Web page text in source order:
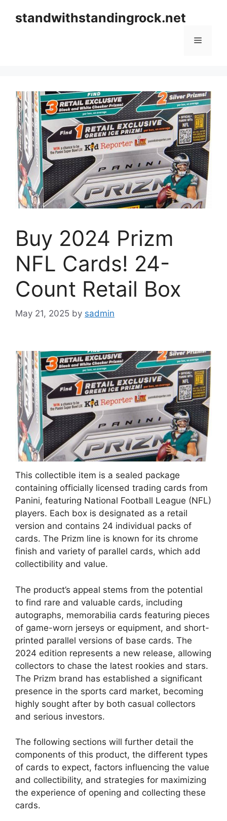
standwithstandingrock.net
Menu
Buy 2024 Prizm
NFL Cards! 24-
Count Retail Box
May 21, 2025 by sadmin
This collectible item is a sealed package
containing officially licensed trading cards from
Panini, featuring National Football League (NFL)
players. Each box is designated as a retail
version and contains 24 individual packs of
cards. The Prizm line is known for its chrome
finish and variety of parallel cards, which add
collectibility and value.
The product’s appeal stems from the potential
to find rare and valuable cards, including
autographs, memorabilia cards featuring pieces
of game-worn jerseys or equipment, and short-
printed parallel versions of base cards. The
2024 edition represents a new release, allowing
collectors to chase the latest rookies and stars.
The Prizm brand has established a significant
presence in the sports card market, becoming
highly sought after by both casual collectors
and serious investors.
The following sections will further detail the
components of this product, the different types
of cards to expect, factors influencing the value
and collectibility, and strategies for maximizing
the experience of opening and collecting these
cards.